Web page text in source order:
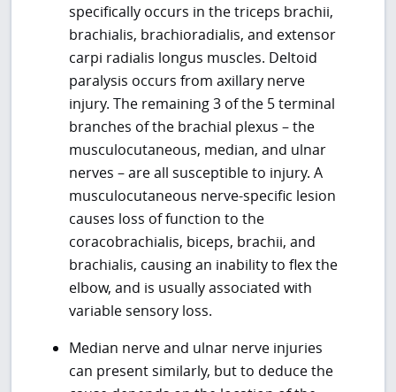
specifically occurs in the triceps brachii,
brachialis, brachioradialis, and extensor
carpi radialis longus muscles. Deltoid
paralysis occurs from axillary nerve
injury. The remaining 3 of the 5 terminal
branches of the brachial plexus – the
musculocutaneous, median, and ulnar
nerves – are all susceptible to injury. A
musculocutaneous nerve-specific lesion
causes loss of function to the
coracobrachialis, biceps, brachii, and
brachialis, causing an inability to flex the
elbow, and is usually associated with
variable sensory loss.
Median nerve and ulnar nerve injuries
can present similarly, but to deduce the